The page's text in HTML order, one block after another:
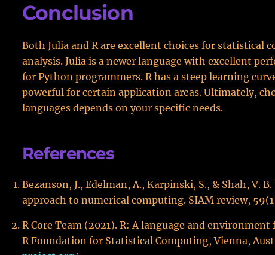
Conclusion
Both Julia and R are excellent choices for statistical
analysis. Julia is a newer language with excellent
for Python programmers. R has a steep learning
powerful for certain application areas. Ultimately,
languages depends on your specific needs.
References
Bezanson, J., Edelman, A., Karpinski, S., & Shah, V.
approach to numerical computing. SIAM review,
R Core Team (2021). R: A language and
R Foundation for Statistical Computing, Vienna,